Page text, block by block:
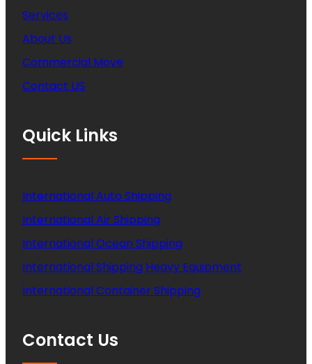
Services
About Us
Commercial Move
Contact US
Quick Links
International Auto Shipping
International Air Shipping
International Ocean Shipping
International Shipping Heavy Equipment
International Container Shipping
Contact Us